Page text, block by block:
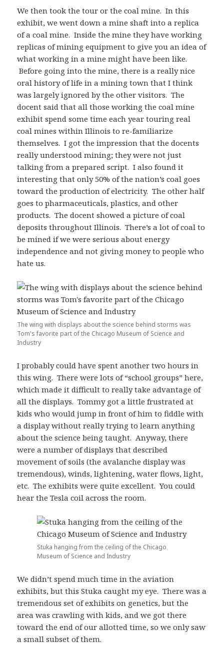
We then took the tour or the coal mine. In this
exhibit, we went down a mine shaft into a replica
of a coal mine. Inside the mine they have working
replicas of mining equipment to give you an idea of
what working in a mine might have been like.
Before going into the mine, there is a really nice
oral history of life in a mining town that I think
was largely ignored by the other visitors. The
docent said that all those working the coal mine
exhibit spend some time each year touring real
coal mines within Illinois to re-familiarize
themselves. I got the impression that the docents
really understood mining; they were not just
talking from a prepared script. I also found it
interesting that only 50% of the nation’s coal goes
toward the production of electricity. The other half
goes to pharmaceuticals, plastics, and other
products. The docent showed a picture of coal
deposits throughout Illinois. There’s a lot of coal to
be mined if we were serious about energy
independence and not giving money to people who
hate us.
The wing with displays about the science behind storms was
Tom's favorite part of the Chicago Museum of Science and
Industry
I probably could have spent another two hours in
this wing. There were lots of “school groups” here,
which made it difficult to really take advantage of
all the displays. Tommy got a little frustrated at
kids who would jump in front of him to fiddle with
a display without really trying to learn anything
about the science being taught. Anyway, there
were a number of displays that described
movement of soils (the avalanche display was
tremendous), winds, lightening, water flows, light,
etc. The exhibits were quite excellent. You could
hear the Tesla coil across the room.
Stuka hanging from the ceiling of the Chicago
Museum of Science and Industry
We didn’t spend much time in the aviation
exhibits, but this Stuka caught my eye. There was a
tremendous set of exhibits on genetics, but the
area was crawling with kids, and we got there
toward the end of our allotted time, so we only saw
a small subset of them.